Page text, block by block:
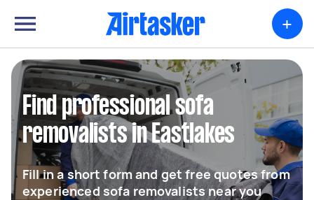
+
Find professional sofa
removalists in Eastlakes
Fill in a short form and get free quotes from
experienced sofa removalists near you